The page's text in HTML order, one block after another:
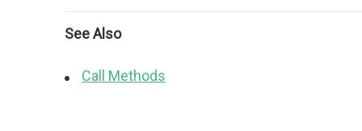
See Also
Call Methods